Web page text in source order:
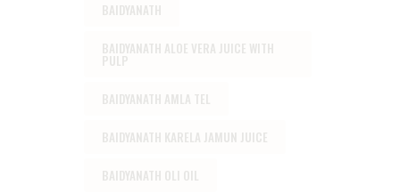
BAIDYANATH
BAIDYANATH ALOE VERA JUICE WITH
PULP
BAIDYANATH AMLA TEL
BAIDYANATH KARELA JAMUN JUICE
BAIDYANATH OLI OIL